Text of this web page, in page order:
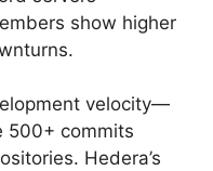
show higher
velocity—
500+ commits
Hedera’s